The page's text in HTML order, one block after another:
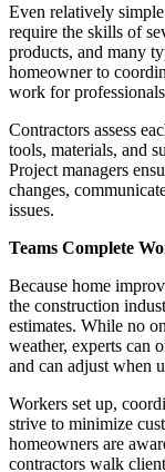
Even relatively
require the skills of
products, and many
homeowner to
work for
Contractors assess
tools, materials, and
Project managers
changes,
issues.
Teams Complete
Because home
the construction
estimates. While no
weather, experts can
and can adjust when
Workers set up,
strive to minimize
homeowners are
contractors walk